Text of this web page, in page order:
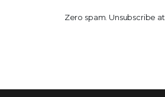
Zero spam. Unsubscribe